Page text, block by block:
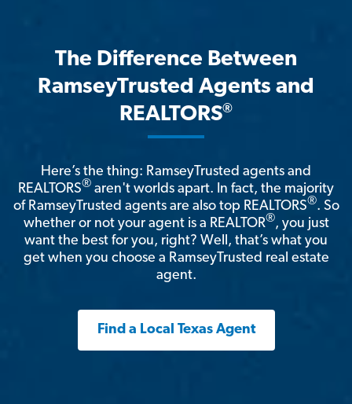
The Difference Between
RamseyTrusted Agents and
REALTORS®
Here’s the thing: RamseyTrusted agents and
REALTORS® aren't worlds apart. In fact, the majority
of RamseyTrusted agents are also top REALTORS®. So
whether or not your agent is a REALTOR®, you just
want the best for you, right? Well, that’s what you
get when you choose a RamseyTrusted real estate
agent.
Find a Local Texas Agent